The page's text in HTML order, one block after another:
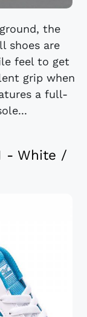
the
shoes are
feel to get
grip when
a full-
- White /